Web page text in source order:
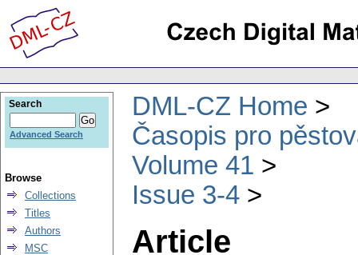
DML-CZ Home
Časopis pro
Volume 41
Issue 3-4
Article
Search
Advanced Search
Browse
Collections
Titles
Authors
MSC